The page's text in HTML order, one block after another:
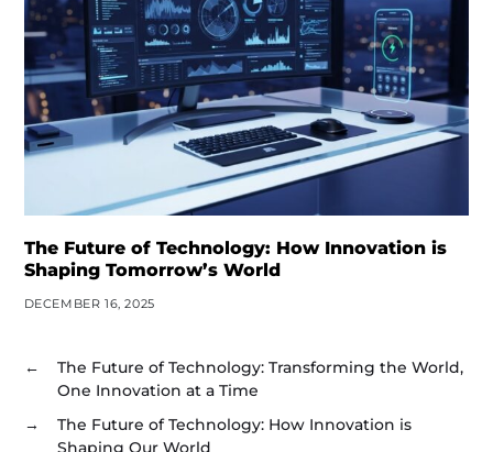
The Future of Technology: How Innovation is
Shaping Tomorrow’s World
DECEMBER 16, 2025
←
The Future of Technology: Transforming the World,
One Innovation at a Time
→
The Future of Technology: How Innovation is
Shaping Our World